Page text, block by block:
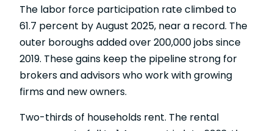
The labor force participation rateclimbed to
61.7 percent by August 2025, near a record. The
outer boroughs added over 200,000 jobs since
2019. These gains keep the pipeline strong for
brokers and advisors who work with growing
firms and new owners.
Two-thirds of households rent. The rental